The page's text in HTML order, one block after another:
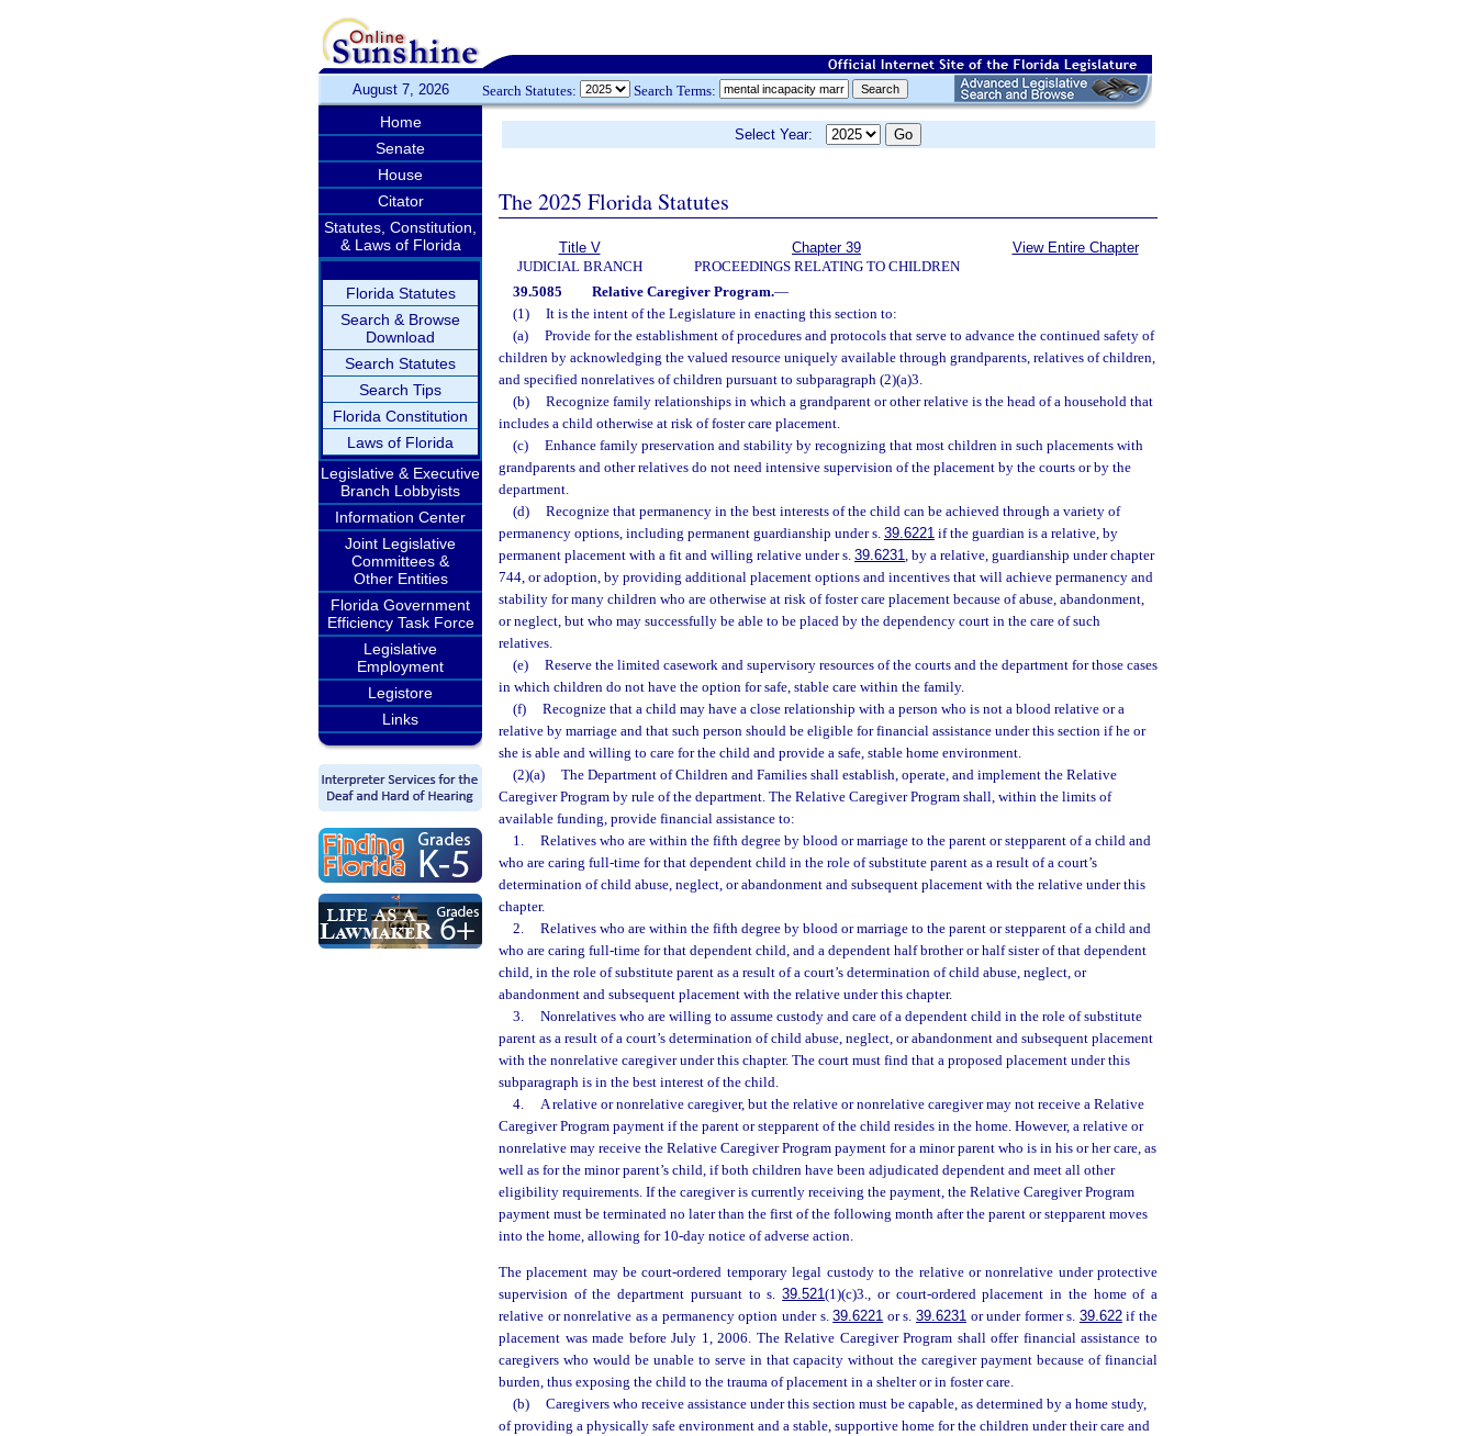
August 7, 2026 Search Statutes: Search Terms:
Home
Senate
House
Citator
Statutes, Constitution,
& Laws of Florida
Florida Statutes
Search & Browse
Download
Search Statutes
Search Tips
Florida Constitution
Laws of Florida
Legislative & Executive
Branch Lobbyists
Information Center
Joint Legislative
Committees &
Other Entities
Florida Government
Efficiency Task Force
Legislative
Employment
Legistore
Links
Select Year:
The 2025 Florida Statutes
Title V
JUDICIAL BRANCH
Chapter 39
PROCEEDINGS RELATING TO CHILDREN
View Entire Chapter
39.5085 Relative Caregiver Program.—
(1)
It is the intent of the Legislature in enacting this section to:
(a)
Provide for the establishment of procedures and protocols that serve to advance the continued safety of
children by acknowledging the valued resource uniquely available through grandparents, relatives of children,
and specified nonrelatives of children pursuant to subparagraph (2)(a)3.
(b)
Recognize family relationships in which a grandparent or other relative is the head of a household that
includes a child otherwise at risk of foster care placement.
(c)
Enhance family preservation and stability by recognizing that most children in such placements with
grandparents and other relatives do not need intensive supervision of the placement by the courts or by the
department.
(d)
Recognize that permanency in the best interests of the child can be achieved through a variety of
permanency options, including permanent guardianship under s. 39.6221 if the guardian is a relative, by
permanent placement with a fit and willing relative under s. 39.6231, by a relative, guardianship under chapter
744, or adoption, by providing additional placement options and incentives that will achieve permanency and
stability for many children who are otherwise at risk of foster care placement because of abuse, abandonment,
or neglect, but who may successfully be able to be placed by the dependency court in the care of such
relatives.
(e)
Reserve the limited casework and supervisory resources of the courts and the department for those cases
in which children do not have the option for safe, stable care within the family.
(f)
Recognize that a child may have a close relationship with a person who is not a blood relative or a
relative by marriage and that such person should be eligible for financial assistance under this section if he or
she is able and willing to care for the child and provide a safe, stable home environment.
(2)(a)
The Department of Children and Families shall establish, operate, and implement the Relative
Caregiver Program by rule of the department. The Relative Caregiver Program shall, within the limits of
available funding, provide financial assistance to:
1.
Relatives who are within the fifth degree by blood or marriage to the parent or stepparent of a child and
who are caring full-time for that dependent child in the role of substitute parent as a result of a court’s
determination of child abuse, neglect, or abandonment and subsequent placement with the relative under this
chapter.
2.
Relatives who are within the fifth degree by blood or marriage to the parent or stepparent of a child and
who are caring full-time for that dependent child, and a dependent half brother or half sister of that dependent
child, in the role of substitute parent as a result of a court’s determination of child abuse, neglect, or
abandonment and subsequent placement with the relative under this chapter.
3.
Nonrelatives who are willing to assume custody and care of a dependent child in the role of substitute
parent as a result of a court’s determination of child abuse, neglect, or abandonment and subsequent placement
with the nonrelative caregiver under this chapter. The court must find that a proposed placement under this
subparagraph is in the best interest of the child.
4.
A relative or nonrelative caregiver, but the relative or nonrelative caregiver may not receive a Relative
Caregiver Program payment if the parent or stepparent of the child resides in the home. However, a relative or
nonrelative may receive the Relative Caregiver Program payment for a minor parent who is in his or her care, as
well as for the minor parent’s child, if both children have been adjudicated dependent and meet all other
eligibility requirements. If the caregiver is currently receiving the payment, the Relative Caregiver Program
payment must be terminated no later than the first of the following month after the parent or stepparent moves
into the home, allowing for 10-day notice of adverse action.
The placement may be court-ordered temporary legal custody to the relative or nonrelative under protective
supervision of the department pursuant to s.39.521(1)(c)3., or court-ordered placement in the home of a
relative or nonrelative as a permanency option under s.39.6221 or s. 39.6231or under former s. 39.622if the
placement was made before July 1, 2006. The Relative Caregiver Program shall offer financial assistance to
caregivers who would be unable to serve in that capacity without the caregiver payment because of financial
burden, thus exposing the child to the trauma of placement in a shelter or in foster care.
(b)
Caregivers who receive assistance under this section must be capable, as determined by a home study,
of providing a physically safe environment and a stable, supportive home for the children under their care and